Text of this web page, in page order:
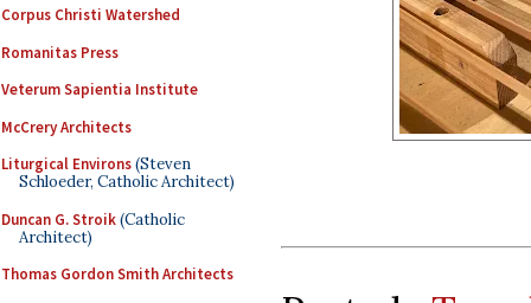
Corpus Christi Watershed
Romanitas Press
Veterum Sapientia Institute
McCrery Architects
Liturgical Environs(Steven
Schloeder, Catholic Architect)
Duncan G. Stroik(Catholic
Architect)
Thomas Gordon Smith Architects